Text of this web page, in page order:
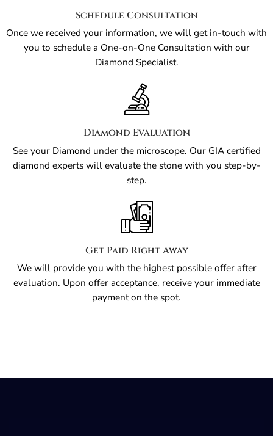
Schedule Consultation
Once we received your information, we will get in-touch with
you to schedule a One-on-One Consultation with our
Diamond Specialist.
Diamond Evaluation
See your Diamond under the microscope. Our GIA certified
diamond experts will evaluate the stone with you step-by-
step.
Get Paid Right Away
We will provide you with the highest possible offer after
evaluation. Upon offer acceptance, receive your immediate
payment on the spot.